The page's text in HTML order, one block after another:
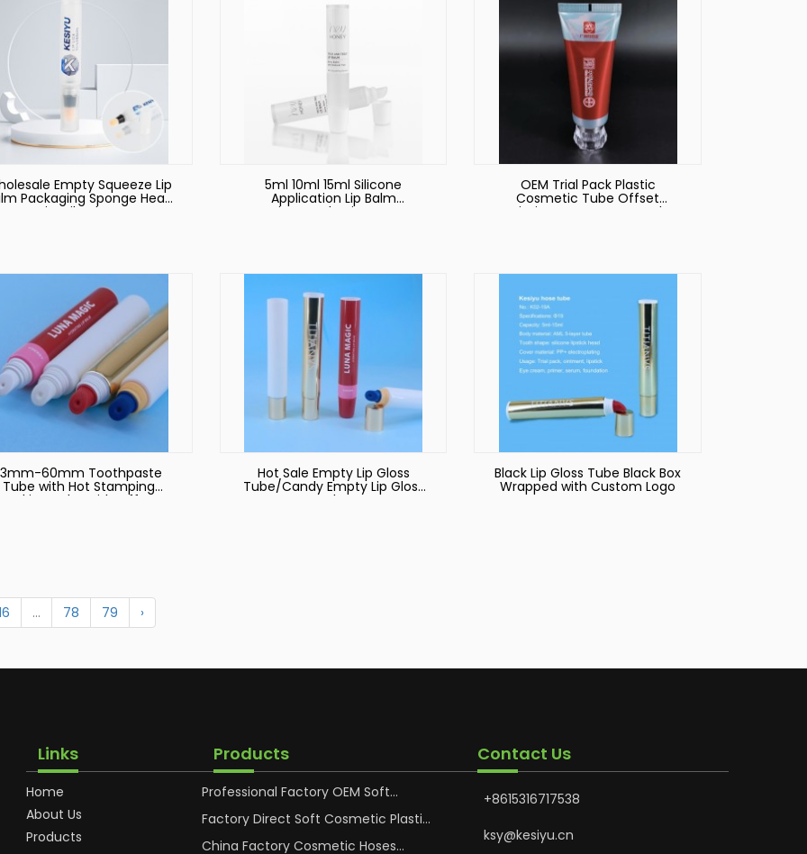
Empty Squeeze Lip
Packaging Sponge Head
Lip Oil Tubes
5ml 10ml 15ml Silicone
Application Lip Balm
Container Packaging Squeeze
OEM Trial Pack Plastic
Cosmetic Tube Offset
Printing Transparent Body
60mm Toothpaste
Tube with Hot Stamping
Packing Tube with Offset
Hot Sale Empty Lip Gloss
Tube/Candy Empty Lip Gloss
Tube
Black Lip Gloss Tube Black Box
Wrapped with Custom Logo
... 78 79 ›
Links
Home
About Us
Products
Products
Professional Factory OEM Soft
Packaging
Factory Direct Soft Cosmetic Plastic
China Factory Cosmetic Hoses
Contact Us
+8615316717538
ksy@kesiyu.cn